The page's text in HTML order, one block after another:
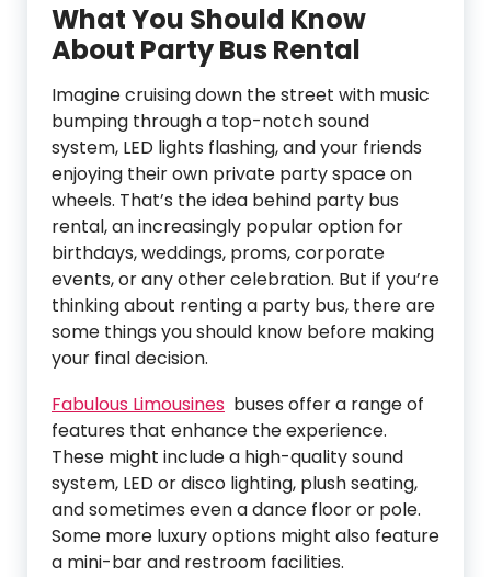
What You Should Know
About Party Bus Rental
Imagine cruising down the street with music
bumping through a top-notch sound
system, LED lights flashing, and your friends
enjoying their own private party space on
wheels. That’s the idea behind party bus
rental, an increasingly popular option for
birthdays, weddings, proms, corporate
events, or any other celebration. But if you’re
thinking about renting a party bus, there are
some things you should know before making
your final decision.
Fabulous Limousines buses offer a range of
features that enhance the experience.
These might include a high-quality sound
system, LED or disco lighting, plush seating,
and sometimes even a dance floor or pole.
Some more luxury options might also feature
a mini-bar and restroom facilities.